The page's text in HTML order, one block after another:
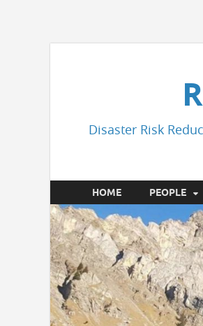
Disaster Risk
HOME PEOPLE